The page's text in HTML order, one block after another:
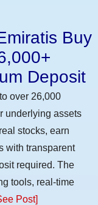
Buy
Deposit
over 26,000
underlying assets
stocks, earn
with transparent
required. The
tools, real-time
Post]